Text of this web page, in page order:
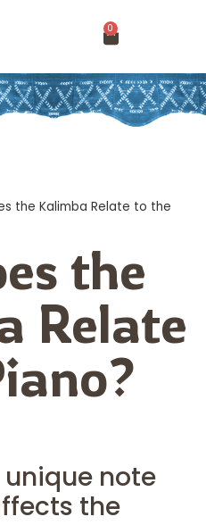
0
the Kalimba Relate to the
the
Relate
unique note
the